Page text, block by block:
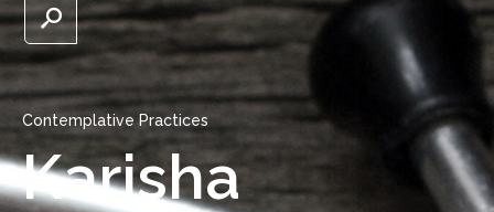
Contemplative Practices
Karisha